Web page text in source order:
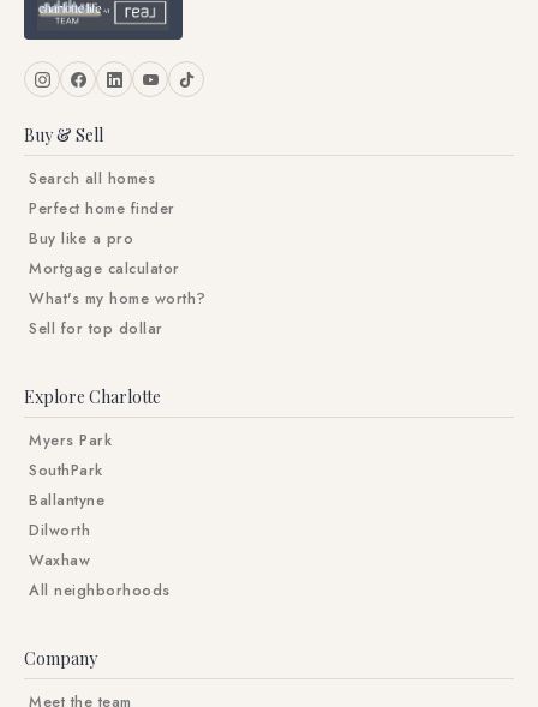
Buy & Sell
Search all homes
Perfect home finder
Buy like a pro
Mortgage calculator
What's my home worth?
Sell for top dollar
Explore Charlotte
Myers Park
SouthPark
Ballantyne
Dilworth
Waxhaw
All neighborhoods
Company
Meet the team